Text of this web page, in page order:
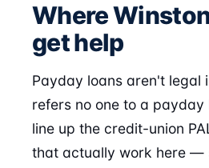
Where
get help
Payday loans aren't legal
refers no one to a
line up the credit-union
that actually work here —